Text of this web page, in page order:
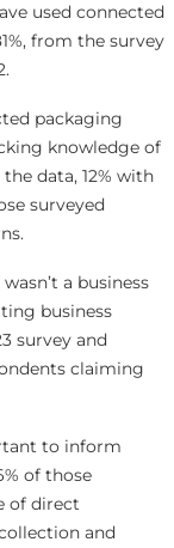
used connected
from the survey
packaging
knowledge of
data, 12% with
surveyed
a business
business
survey and
claiming
to inform
of those
of direct
and